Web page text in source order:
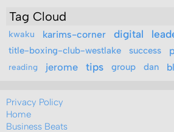
Tag Cloud
kwaku karims-corner digital
title-boxing-club-westlake success
reading jerome tips group dan
Privacy Policy
Home
Business Beats